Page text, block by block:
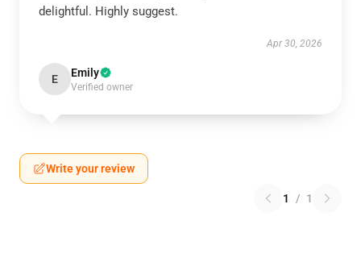
delightful. Highly suggest.
Apr 30, 2026
E Emily
Verified owner
Write your review
1 / 1